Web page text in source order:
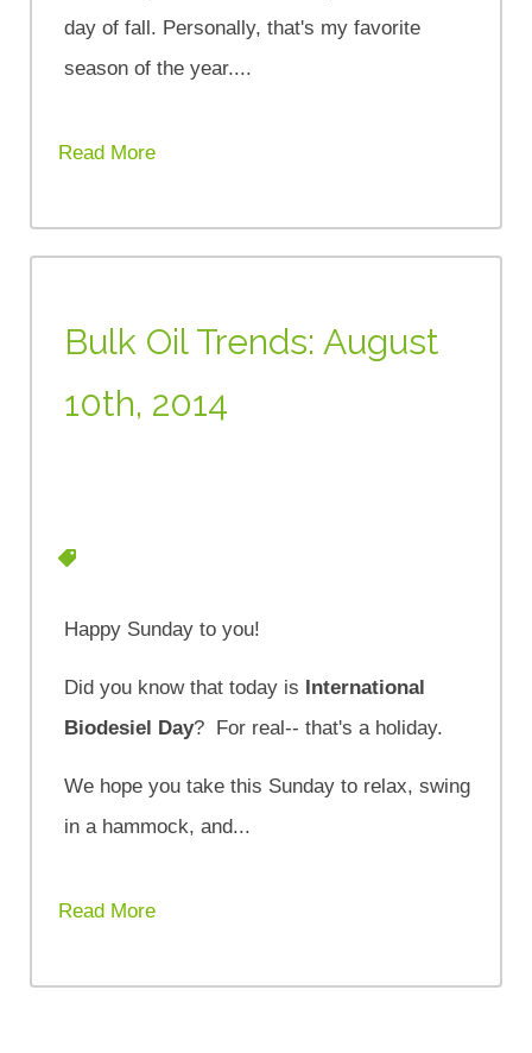
day of fall. Personally, that's my favorite
season of the year....
Read More
Bulk Oil Trends: August
10th, 2014
Happy Sunday to you!
Did you know that today is International
Biodesiel Day? For real-- that's a holiday.
We hope you take this Sunday to relax, swing
in a hammock, and...
Read More